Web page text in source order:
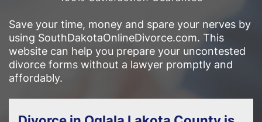
Save your time, money and spare your nerves by
using SouthDakotaOnlineDivorce.com. This
website can help you prepare your uncontested
divorce forms without a lawyer promptly and
affordably.